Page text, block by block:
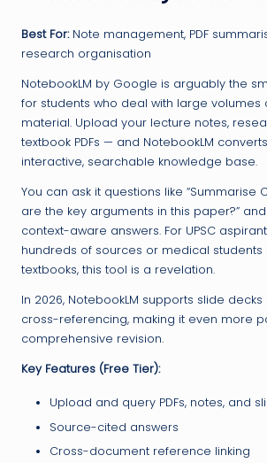
Best For:Note management, PDF
research organisation
NotebookLM by Google is arguably the
for students who deal with large volumes
material. Upload your lecture notes,
textbook PDFs — and NotebookLM
interactive, searchable knowledge base.
You can ask it questions like “Summarise
are the key arguments in this paper?”
context-aware answers. For UPSC
hundreds of sources or medical students
textbooks, this tool is a revelation.
In 2026, NotebookLM supports slide
cross-referencing, making it even more
comprehensive revision.
Key Features (Free Tier):
Upload and query PDFs, notes, and
Source-cited answers
Cross-document reference linking